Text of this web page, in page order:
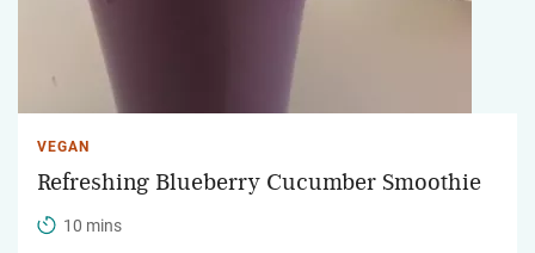
VEGAN
Refreshing Blueberry Cucumber Smoothie
10 mins